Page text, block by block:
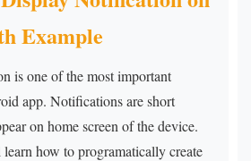
Example
is one of the most important
app. Notifications are short
on home screen of the device.
how to programatically create